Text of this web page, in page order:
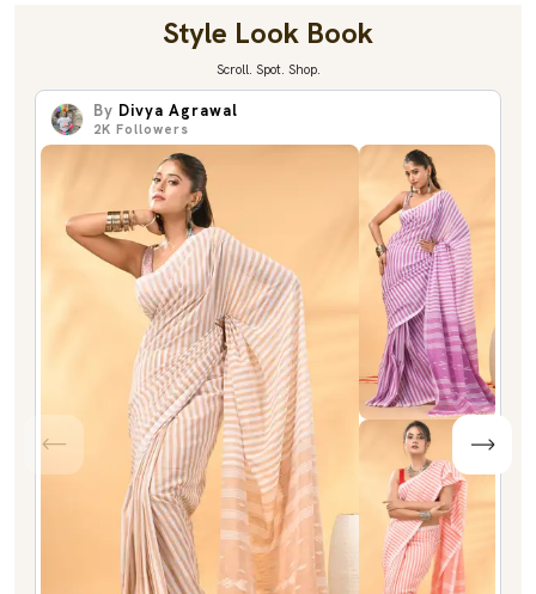
Style Look Book
Scroll. Spot. Shop.
By Divya Agrawal
2K Followers